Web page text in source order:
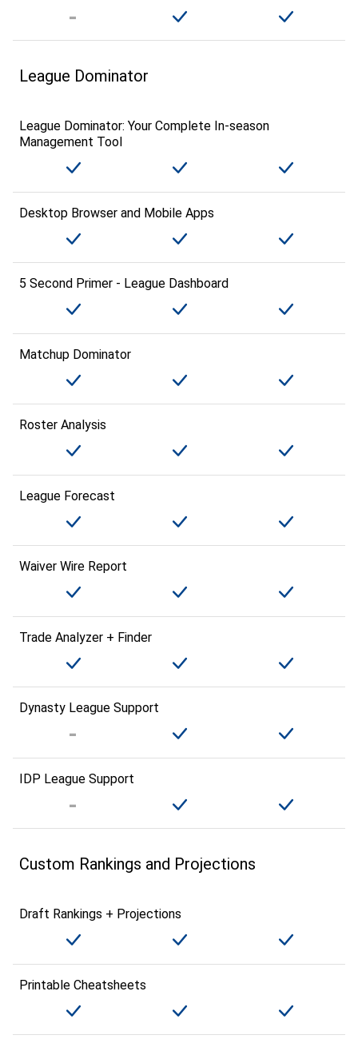
League Dominator
League Dominator: Your Complete In-season
Management Tool
Desktop Browser and Mobile Apps
5 Second Primer - League Dashboard
Matchup Dominator
Roster Analysis
League Forecast
Waiver Wire Report
Trade Analyzer + Finder
Dynasty League Support
IDP League Support
Custom Rankings and Projections
Draft Rankings + Projections
Printable Cheatsheets